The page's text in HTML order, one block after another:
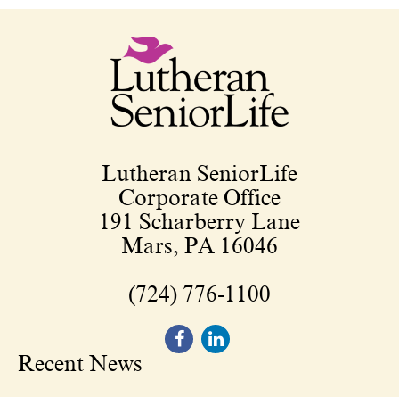
Lutheran SeniorLife
Corporate Office
191 Scharberry Lane
Mars, PA 16046
(724) 776-1100
Recent News